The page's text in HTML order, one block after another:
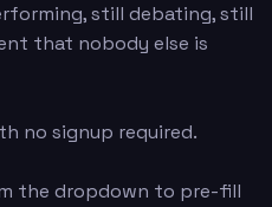
still debating, still
that nobody else is
no signup required.
the dropdown to pre-fill